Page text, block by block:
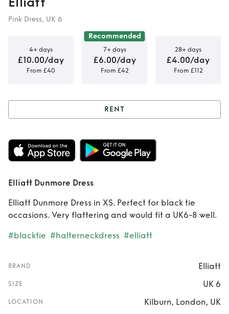
Pink Dress, UK 6
4+ days
£10.00/day
From £40
Recommended
7+ days
£6.00/day
From £42
28+ days
£4.00/day
From £112
Rent Elliatt
Dunmore Dress
RENT
Elliatt Dunmore Dress
Elliatt Dunmore Dress in XS. Perfect for black tie
occasions. Very flattering and would fit a UK6-8 well.
#blacktie #halterneckdress #elliatt
BRAND Elliatt
SIZE UK 6
LOCATION Kilburn, London, UK